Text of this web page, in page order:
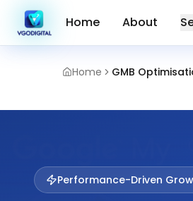
Home GMB
Home About
Performance-Driven